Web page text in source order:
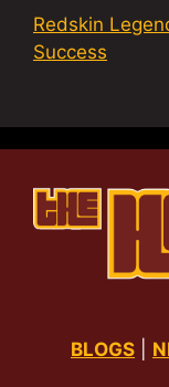
Redskin
Success
BLOGS